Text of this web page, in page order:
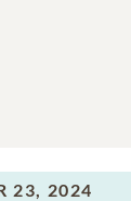
23, 2024